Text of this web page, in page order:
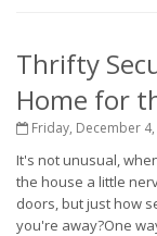
Thrifty
Home for
Friday, December
It's not unusual,
the house a little
doors, but just how
you're away?One